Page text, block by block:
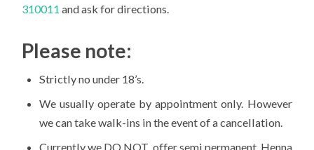
310011 and ask for directions.
Please note:
Strictly no under 18’s.
We usually operate by appointment only. However
we can take walk-ins in the event of a cancellation.
Currently we DO NOT offer semi permanent, Henna